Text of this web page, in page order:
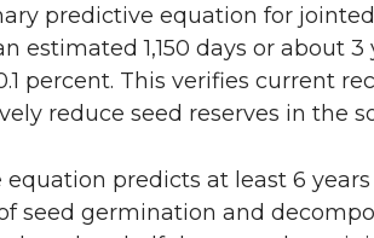
predictive equation for
estimated 1,150 days or about
percent. This verifies current
reduce seed reserves in the
equation predicts at least 6
seed germination and